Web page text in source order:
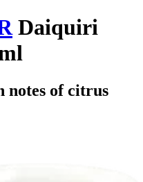
Daiquiri
notes of citrus